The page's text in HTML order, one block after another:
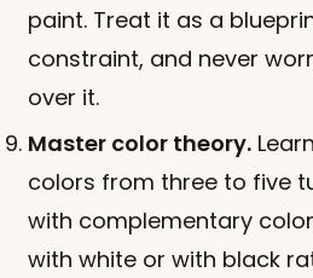
paint. Treat it as a
constraint, and never
over it.
Master color theory.
colors from three to five
with complementary
with white or with black